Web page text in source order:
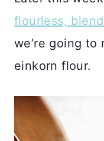
flourless,
we’re going to
einkorn flour.